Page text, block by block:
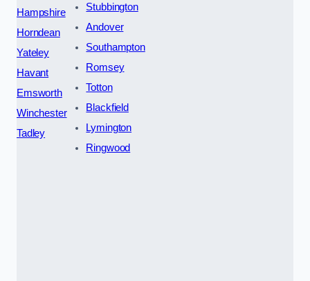
Hampshire
Horndean
Yateley
Havant
Emsworth
Winchester
Tadley
Stubbington
Andover
Southampton
Romsey
Totton
Blackfield
Lymington
Ringwood